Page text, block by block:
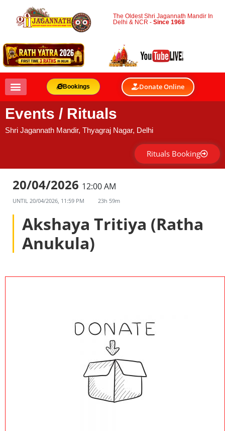
The Oldest Shri Jagannath Mandir In
Delhi & NCR -Since 1968
Bookings Donate Online
Events / Rituals
Shri Jagannath Mandir, Thyagraj Nagar, Delhi
Rituals Booking
20/04/2026 12:00 AM
UNTIL 20/04/2026, 11:59 PM 23h 59m
Akshaya Tritiya (Ratha
Anukula)